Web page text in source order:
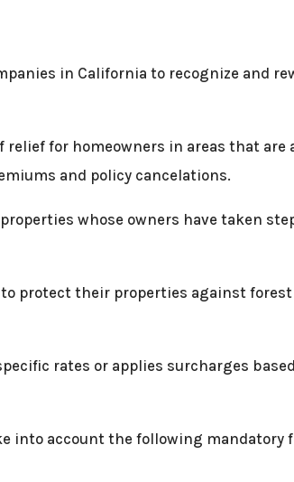
in California to recognize and
for homeowners in areas that
and policy cancelations.
whose owners have taken
protect their properties against
rates or applies surcharges
into account the following mandatory